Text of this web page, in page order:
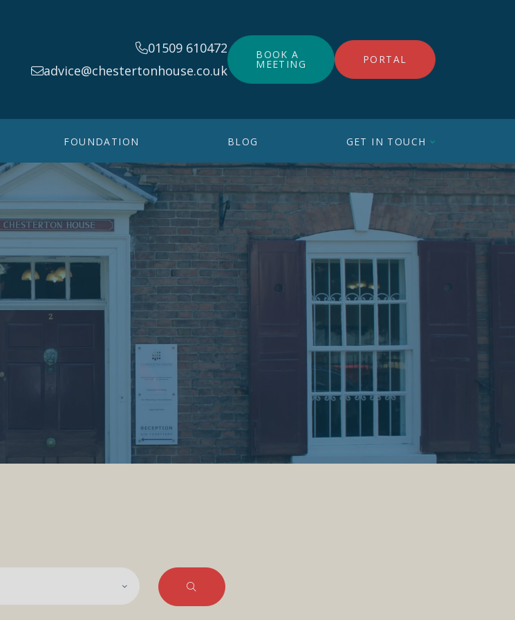
01509 610472
advice@chestertonhouse.co.uk
BOOK A
MEETING PORTAL
FOUNDATION BLOG GET IN TOUCH